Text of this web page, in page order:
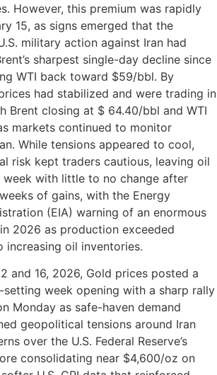
However, this premium was rapidly
15, as signs emerged that the
military action against Iran had
sharpest single-day decline since
WTI back toward $59/bbl. By
had stabilized and were trading in
Brent closing at $ 64.40/bbl and WTI
markets continued to monitor
While tensions appeared to cool,
risk kept traders cautious, leaving oil
with little to no change after
of gains, with the Energy
(EIA) warning of an enormous
2026 as production exceeded
increasing oil inventories.
and 16, 2026, Gold prices posted a
week opening with a sharp rally
Monday as safe-haven demand
geopolitical tensions around Iran
over the U.S. Federal Reserve’s
consolidating near $4,600/oz on